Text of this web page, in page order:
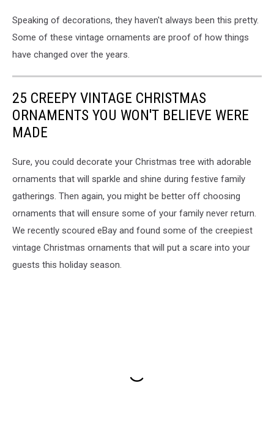
Speaking of decorations, they haven't always been this pretty.
Some of these vintage ornaments are proof of how things
have changed over the years.
25 CREEPY VINTAGE CHRISTMAS
ORNAMENTS YOU WON'T BELIEVE WERE
MADE
Sure, you could decorate your Christmas tree with adorable
ornaments that will sparkle and shine during festive family
gatherings. Then again, you might be better off choosing
ornaments that will ensure some of your family never return.
We recently scoured eBay and found some of the creepiest
vintage Christmas ornaments that will put a scare into your
guests this holiday season.